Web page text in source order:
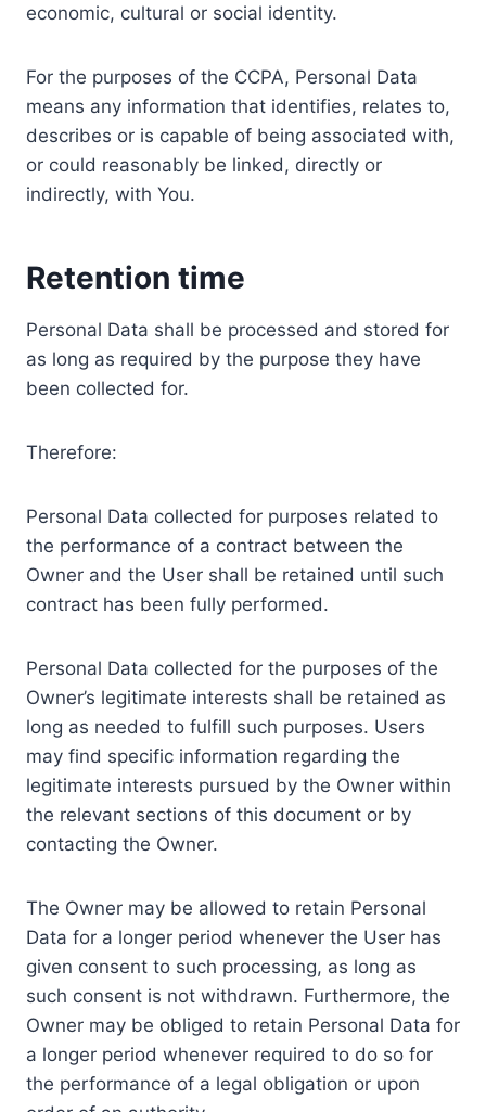
economic, cultural or social identity.
For the purposes of the CCPA, Personal Data
means any information that identifies, relates to,
describes or is capable of being associated with,
or could reasonably be linked, directly or
indirectly, with You.
Retention time
Personal Data shall be processed and stored for
as long as required by the purpose they have
been collected for.
Therefore:
Personal Data collected for purposes related to
the performance of a contract between the
Owner and the User shall be retained until such
contract has been fully performed.
Personal Data collected for the purposes of the
Owner’s legitimate interests shall be retained as
long as needed to fulfill such purposes. Users
may find specific information regarding the
legitimate interests pursued by the Owner within
the relevant sections of this document or by
contacting the Owner.
The Owner may be allowed to retain Personal
Data for a longer period whenever the User has
given consent to such processing, as long as
such consent is not withdrawn. Furthermore, the
Owner may be obliged to retain Personal Data for
a longer period whenever required to do so for
the performance of a legal obligation or upon